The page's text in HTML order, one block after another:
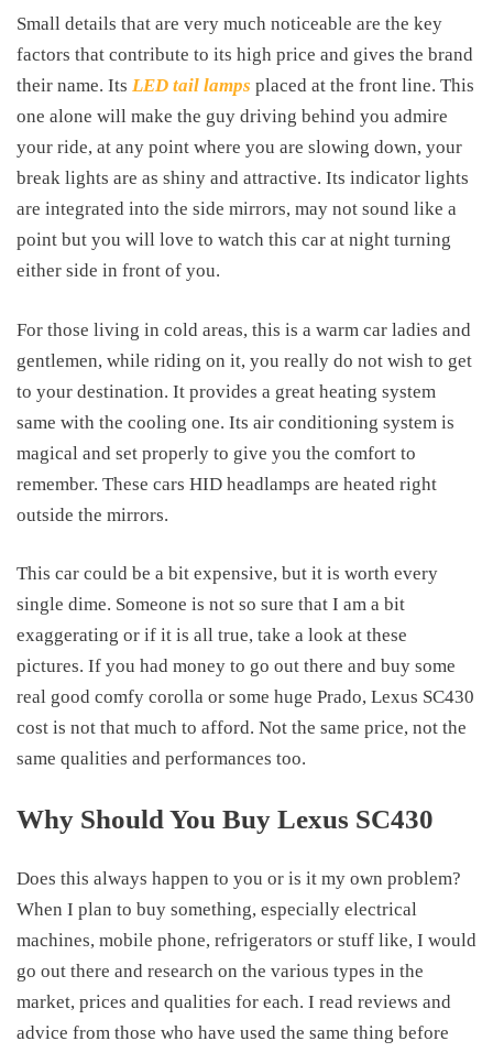
Small details that are very much noticeable are the key
factors that contribute to its high price and gives the brand
their name. Its LED tail lamps placed at the front line. This
one alone will make the guy driving behind you admire
your ride, at any point where you are slowing down, your
break lights are as shiny and attractive. Its indicator lights
are integrated into the side mirrors, may not sound like a
point but you will love to watch this car at night turning
either side in front of you.
For those living in cold areas, this is a warm car ladies and
gentlemen, while riding on it, you really do not wish to get
to your destination. It provides a great heating system
same with the cooling one. Its air conditioning system is
magical and set properly to give you the comfort to
remember. These cars HID headlamps are heated right
outside the mirrors.
This car could be a bit expensive, but it is worth every
single dime. Someone is not so sure that I am a bit
exaggerating or if it is all true, take a look at these
pictures. If you had money to go out there and buy some
real good comfy corolla or some huge Prado, Lexus SC430
cost is not that much to afford. Not the same price, not the
same qualities and performances too.
Why Should You Buy Lexus SC430
Does this always happen to you or is it my own problem?
When I plan to buy something, especially electrical
machines, mobile phone, refrigerators or stuff like, I would
go out there and research on the various types in the
market, prices and qualities for each. I read reviews and
advice from those who have used the same thing before